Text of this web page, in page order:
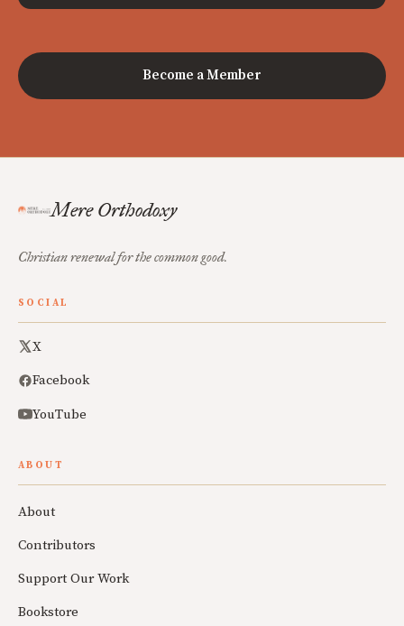
Become a Member
Mere Orthodoxy
Christian renewal for the common good.
SOCIAL
X
Facebook
YouTube
ABOUT
About
Contributors
Support Our Work
Bookstore